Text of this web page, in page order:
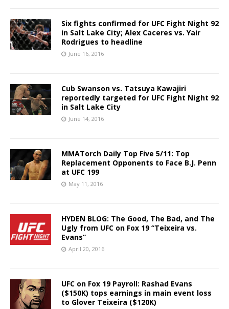
Six fights confirmed for UFC Fight Night 92
in Salt Lake City; Alex Caceres vs. Yair
Rodrigues to headline
June 16, 2016
Cub Swanson vs. Tatsuya Kawajiri
reportedly targeted for UFC Fight Night 92
in Salt Lake City
June 14, 2016
MMATorch Daily Top Five 5/11: Top
Replacement Opponents to Face B.J. Penn
at UFC 199
May 11, 2016
HYDEN BLOG: The Good, The Bad, and The
Ugly from UFC on Fox 19 “Teixeira vs.
Evans”
April 20, 2016
UFC on Fox 19 Payroll: Rashad Evans
($150K) tops earnings in main event loss
to Glover Teixeira ($120K)